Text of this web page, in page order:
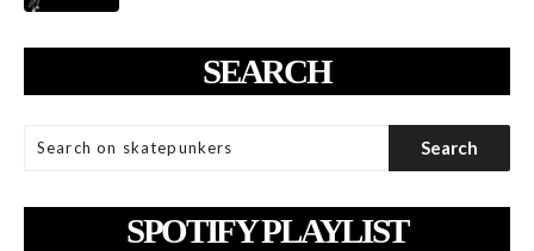
SEARCH
SPOTIFY PLAYLIST